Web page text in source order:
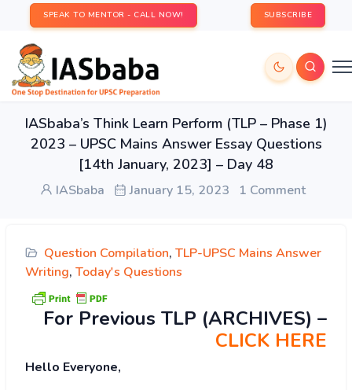
SPEAK TO MENTOR - CALL NOW! SUBSCRIBE
IASbaba’s Think Learn Perform (TLP – Phase 1)
2023 – UPSC Mains Answer Essay Questions
[14th January, 2023] – Day 48
IASbaba January 15, 2023 1 Comment
Question Compilation, TLP-UPSC Mains Answer
Writing, Today's Questions
For Previous TLP (ARCHIVES) –
CLICK HERE
Hello Everyone,